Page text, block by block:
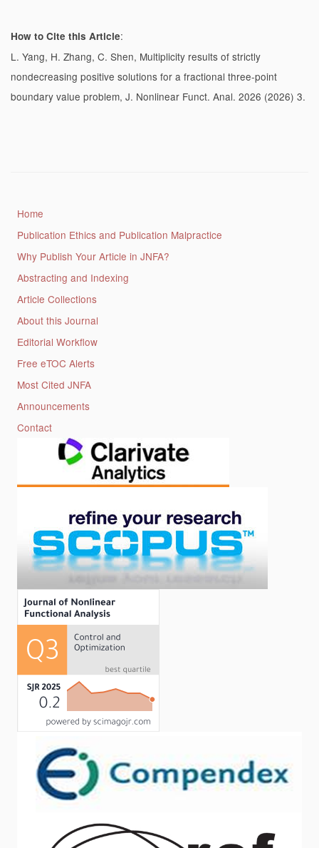
How to Cite this Article:
L. Yang, H. Zhang, C. Shen, Multiplicity results of strictly
nondecreasing positive solutions for a fractional three-point
boundary value problem, J. Nonlinear Funct. Anal. 2026 (2026) 3.
Home
Publication Ethics and Publication Malpractice
Why Publish Your Article in JNFA?
Abstracting and Indexing
Article Collections
About this Journal
Editorial Workflow
Free eTOC Alerts
Most Cited JNFA
Announcements
Contact